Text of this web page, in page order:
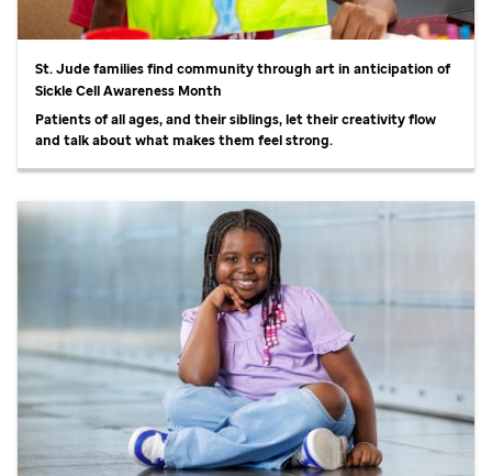
St. Judefamilies find community through art in anticipation of
Sickle Cell Awareness Month
Patients of all ages, and their siblings, let their creativity flow
and talk about what makes them feel strong.